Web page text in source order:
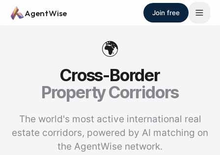
Skip to main content
AgentWise Join free
🌍
Cross-Border
Property Corridors
The world's most active international real
estate corridors, powered by AI matching on
the AgentWise network.